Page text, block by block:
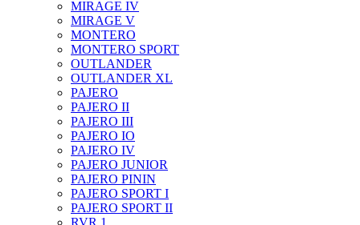
MIRAGE IV
MIRAGE V
MONTERO
MONTERO SPORT
OUTLANDER
OUTLANDER XL
PAJERO
PAJERO II
PAJERO III
PAJERO IO
PAJERO IV
PAJERO JUNIOR
PAJERO PININ
PAJERO SPORT I
PAJERO SPORT II
RVR 1